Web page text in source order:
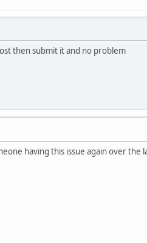
then submit it and no problem
having this issue again over